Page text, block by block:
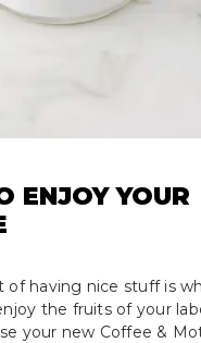
ENJOY YOUR
of having nice stuff is
the fruits of your
your new Coffee &